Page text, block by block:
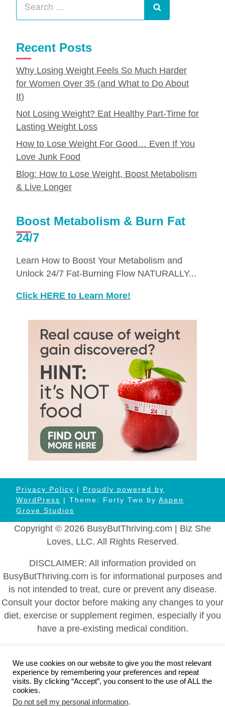
for:
Search
Recent Posts
Why Losing Weight Feels So Much Harder
for Women Over 35 (and What to Do About
It)
Not Losing Weight? Eat Healthy Part-Time for
Lasting Weight Loss
How to Lose Weight For Good… Even If You
Love Junk Food
Blog: How to Lose Weight, Boost Metabolism
& Live Longer
Boost Metabolism & Burn Fat
24/7
Learn How to Boost Your Metabolism and
Unlock 24/7 Fat-Burning Flow NATURALLY...
Click HERE to Learn More!
Privacy Policy | Proudly powered by
WordPress | Theme: Forty Two by Aspen
Grove Studios
We use cookies on our website to give you the most relevant
experience by remembering your preferences and repeat
visits. By clicking “Accept”, you consent to the use of ALL the
cookies.
Do not sell my personal information.
Copyright © 2026 BusyButThriving.com | Biz She
Loves, LLC. All Rights Reserved.
DISCLAIMER: All information provided on
BusyButThriving.com is for informational purposes and
is not intended to treat, cure or prevent any disease.
Consult your doctor before making any changes to your
diet, exercise or supplement regimen, especially if you
have a pre-existing medical condition.
Self-Care |Family Caregiving|Plan Ahead|Career and
Business|Blog|Contact Us |Disclaimer: Health and
Wellness Information
Policy|FTC Statement|Cookies Policy